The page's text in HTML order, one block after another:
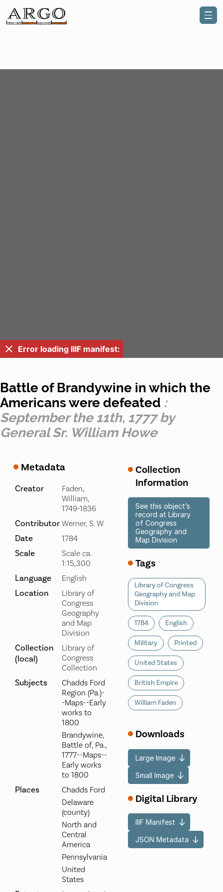
Error loading IIIF manifest:
Battle of Brandywine in which the
Americans were defeated :
September the 11th, 1777 by
General Sr. William Howe
Metadata
Creator
Faden,
William,
1749-1836
Contributor Werner, S. W.
Date 1784
Scale
Scale ca.
1:15,300
Language English
Location
Library of
Congress
Geography
and Map
Division
Collection
(local)
Library of
Congress
Collection
Subjects
Chadds Ford
Region (Pa.)-
-Maps--Early
works to
1800
Brandywine,
Battle of, Pa.,
1777--Maps--
Early works
to 1800
Places
Chadds Ford
Delaware
(county)
North and
Central
America
Pennsylvania
United
States
Collection
Information
See this object’s
record at Library
of Congress
Geography and
Map Division
Tags
Library of Congress
Geography and Map
Division
1784 English
Military Printed
United States
British Empire
William Faden
Downloads
Large Image
Small Image
Digital Library
IIIF Manifest
JSON Metadata